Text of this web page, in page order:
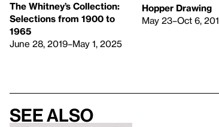
The Whitney’s Collection:
Selections from 1900 to
1965
June 28, 2019–May 1, 2025
Hopper Drawing
May 23–Oct 6,
See also